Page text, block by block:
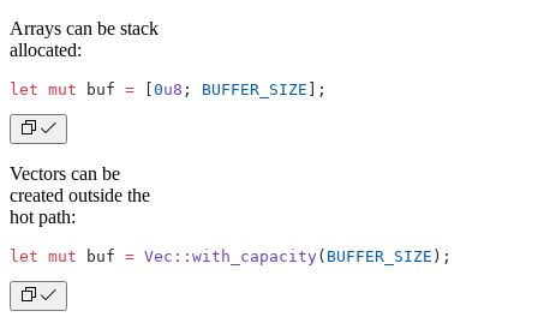
Arrays can be stack
allocated:
let mut buf = 0u8 ; BUFFER_SIZE ];
Vectors can be
created outside the
hot path:
let mut buf = Vec :: with_capacity( BUFFER_SIZE );